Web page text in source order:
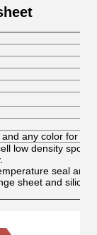
any color for
low density
seal and
sheet and